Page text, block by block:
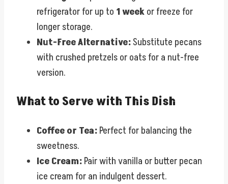
refrigerator for up to 1 weekor freeze for
longer storage.
Nut-Free Alternative:Substitute pecans
with crushed pretzels or oats for a nut-free
version.
What to Serve with This Dish
Coffee or Tea:Perfect for balancing the
sweetness.
Ice Cream:Pair with vanilla or butter pecan
ice cream for an indulgent dessert.